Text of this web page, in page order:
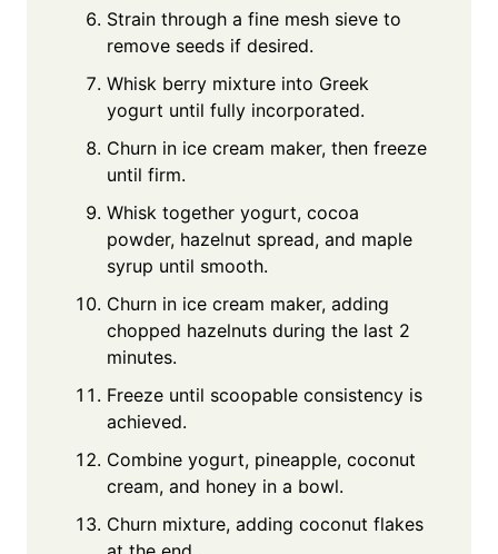
Strain through a fine mesh sieve to
remove seeds if desired.
Whisk berry mixture into Greek
yogurt until fully incorporated.
Churn in ice cream maker, then freeze
until firm.
Whisk together yogurt, cocoa
powder, hazelnut spread, and maple
syrup until smooth.
Churn in ice cream maker, adding
chopped hazelnuts during the last 2
minutes.
Freeze until scoopable consistency is
achieved.
Combine yogurt, pineapple, coconut
cream, and honey in a bowl.
Churn mixture, adding coconut flakes